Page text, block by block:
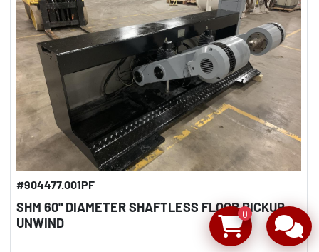
#904477.001PF
SHM 60" DIAMETER SHAFTLESS FLOOR PICKUP
UNWIND
0